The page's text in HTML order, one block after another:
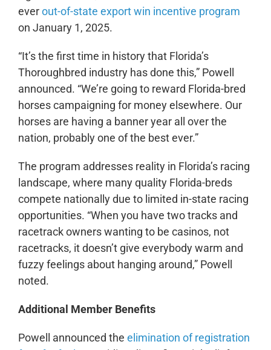
everout-of-state export win incentive program
on January 1, 2025.
“It’s the first time in history that Florida’s
Thoroughbred industry has done this,” Powell
announced. “We’re going to reward Florida-bred
horses campaigning for money elsewhere. Our
horses are having a banner year all over the
nation, probably one of the best ever.”
The program addresses reality in Florida’s racing
landscape, where many quality Florida-breds
compete nationally due to limited in-state racing
opportunities. “When you have two tracks and
racetrack owners wanting to be casinos, not
racetracks, it doesn’t give everybody warm and
fuzzy feelings about hanging around,” Powell
noted.
Additional Member Benefits
Powell announced the elimination of registration